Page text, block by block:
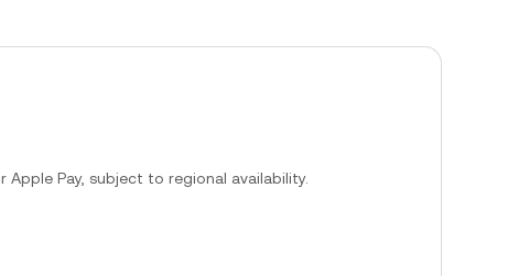
Pay, subject to regional availability.